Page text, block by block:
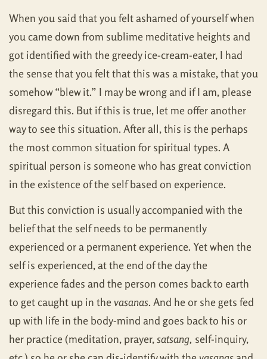
When you said that you felt ashamed of yourself when
you came down from sublime meditative heights and
got identified with the greedy ice-cream-eater, I had
the sense that you felt that this was a mistake, that you
somehow “blew it.” I may be wrong and if I am, please
disregard this. But if this is true, let me offer another
way to see this situation. After all, this is the perhaps
the most common situation for spiritual types. A
spiritual person is someone who has great conviction
in the existence of the self based on experience.
But this conviction is usually accompanied with the
belief that the self needs to be permanently
experienced or a permanent experience. Yet when the
self is experienced, at the end of the day the
experience fades and the person comes back to earth
to get caught up in thevasanas. And he or she gets fed
up with life in the body-mind and goes back to his or
her practice (meditation, prayer,satsang, self-inquiry,